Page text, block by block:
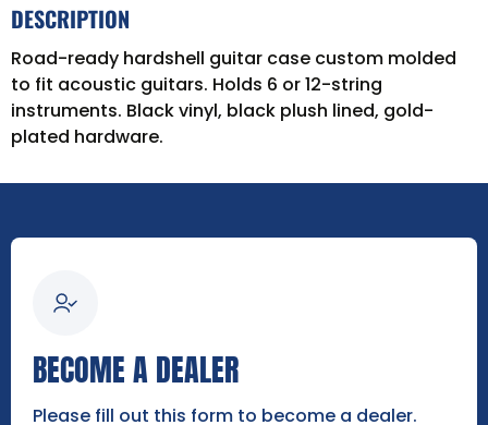
DESCRIPTION
Road-ready hardshell guitar case custom molded
to fit acoustic guitars. Holds 6 or 12-string
instruments. Black vinyl, black plush lined, gold-
plated hardware.
BECOME A DEALER
Please fill out this form to become a dealer.